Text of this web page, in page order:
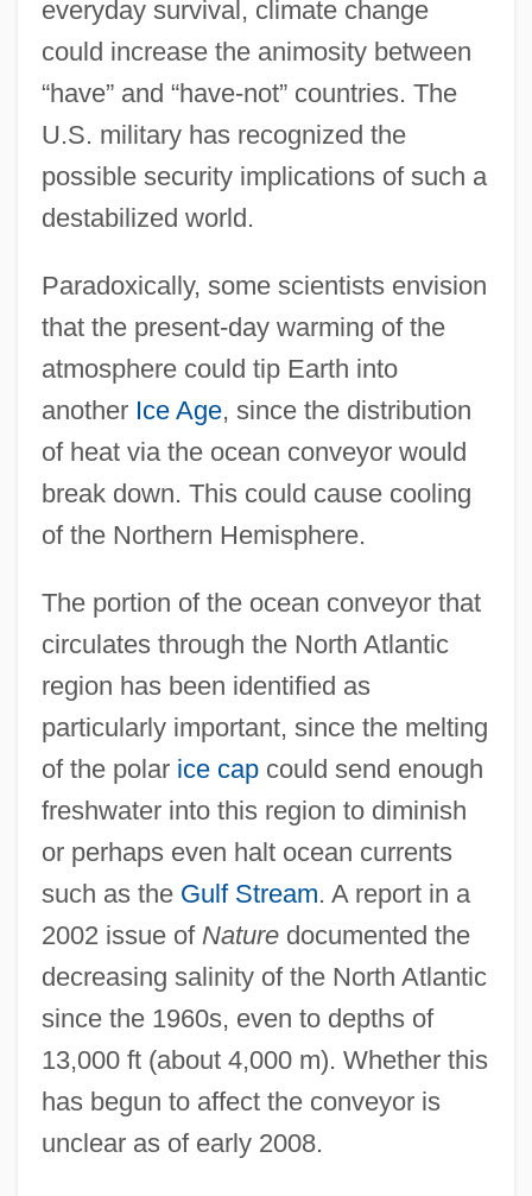
everyday survival, climate change
could increase the animosity between
“have” and “have-not” countries. The
U.S. military has recognized the
possible security implications of such a
destabilized world.
Paradoxically, some scientists envision
that the present-day warming of the
atmosphere could tip Earth into
another Ice Age, since the distribution
of heat via the ocean conveyor would
break down. This could cause cooling
of the Northern Hemisphere.
The portion of the ocean conveyor that
circulates through the North Atlantic
region has been identified as
particularly important, since the melting
of the polar ice capcould send enough
freshwater into this region to diminish
or perhaps even halt ocean currents
such as the Gulf Stream. A report in a
2002 issue of Naturedocumented the
decreasing salinity of the North Atlantic
since the 1960s, even to depths of
13,000 ft (about 4,000 m). Whether this
has begun to affect the conveyor is
unclear as of early 2008.